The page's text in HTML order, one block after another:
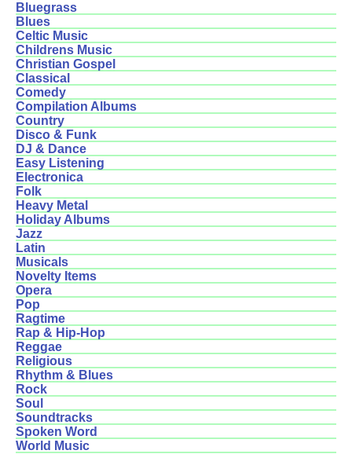
Bluegrass
Blues
Celtic Music
Childrens Music
Christian Gospel
Classical
Comedy
Compilation Albums
Country
Disco & Funk
DJ & Dance
Easy Listening
Electronica
Folk
Heavy Metal
Holiday Albums
Jazz
Latin
Musicals
Novelty Items
Opera
Pop
Ragtime
Rap & Hip-Hop
Reggae
Religious
Rhythm & Blues
Rock
Soul
Soundtracks
Spoken Word
World Music